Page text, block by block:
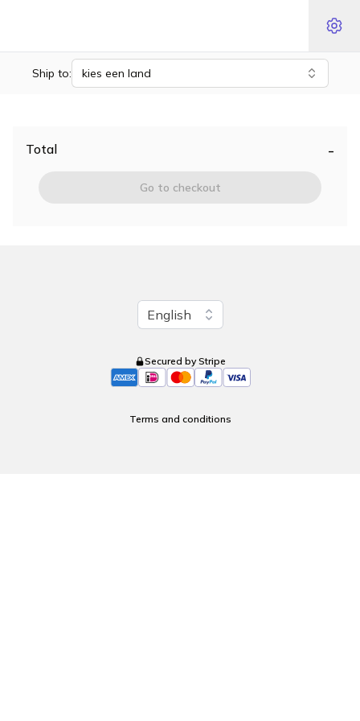
Ship to: kies een land
Total -
Go to checkout
Change language
English
Secured by Stripe
Terms and conditions